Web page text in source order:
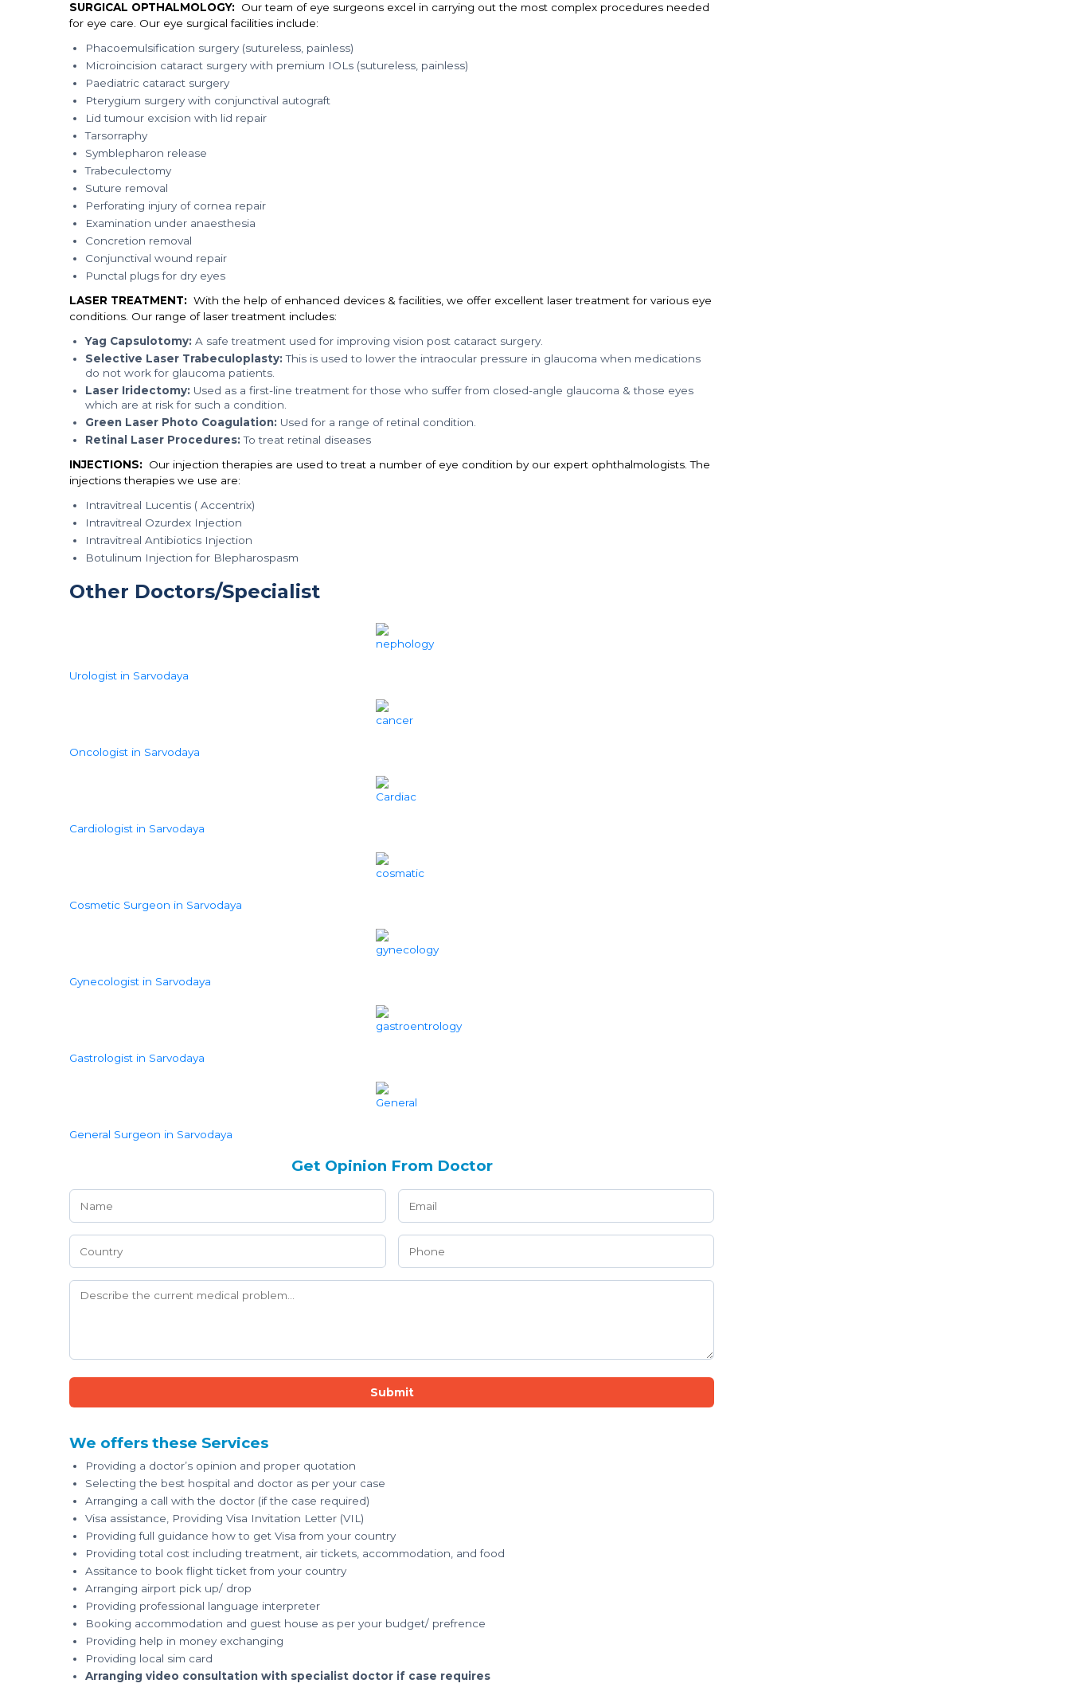
SURGICAL OPTHALMOLOGY: Our team of eye surgeons excel in carrying out the most complex procedures needed
for eye care. Our eye surgical facilities include:
Phacoemulsification surgery (sutureless, painless)
Microincision cataract surgery with premium IOLs (sutureless, painless)
Paediatric cataract surgery
Pterygium surgery with conjunctival autograft
Lid tumour excision with lid repair
Tarsorraphy
Symblepharon release
Trabeculectomy
Suture removal
Perforating injury of cornea repair
Examination under anaesthesia
Concretion removal
Conjunctival wound repair
Punctal plugs for dry eyes
LASER TREATMENT: With the help of enhanced devices & facilities, we offer excellent laser treatment for various eye
conditions. Our range of laser treatment includes:
Yag Capsulotomy: A safe treatment used for improving vision post cataract surgery.
Selective Laser Trabeculoplasty: This is used to lower the intraocular pressure in glaucoma when medications
do not work for glaucoma patients.
Laser Iridectomy: Used as a first-line treatment for those who suffer from closed-angle glaucoma & those eyes
which are at risk for such a condition.
Green Laser Photo Coagulation: Used for a range of retinal condition.
Retinal Laser Procedures: To treat retinal diseases
INJECTIONS: Our injection therapies are used to treat a number of eye condition by our expert ophthalmologists. The
injections therapies we use are:
Intravitreal Lucentis ( Accentrix)
Intravitreal Ozurdex Injection
Intravitreal Antibiotics Injection
Botulinum Injection for Blepharospasm
Other Doctors/Specialist
Urologist in Sarvodaya
Oncologist in Sarvodaya
Cardiologist in Sarvodaya
Cosmetic Surgeon in Sarvodaya
Gynecologist in Sarvodaya
Gastrologist in Sarvodaya
General Surgeon in Sarvodaya
Get Opinion From Doctor
Submit
We offers these Services
Providing a doctor’s opinion and proper quotation
Selecting the best hospital and doctor as per your case
Arranging a call with the doctor (if the case required)
Visa assistance, Providing Visa Invitation Letter (VIL)
Providing full guidance how to get Visa from your country
Providing total cost including treatment, air tickets, accommodation, and food
Assitance to book flight ticket from your country
Arranging airport pick up/ drop
Providing professional language interpreter
Booking accommodation and guest house as per your budget/ prefrence
Providing help in money exchanging
Providing local sim card
Arranging video consultation with specialist doctor if case requires